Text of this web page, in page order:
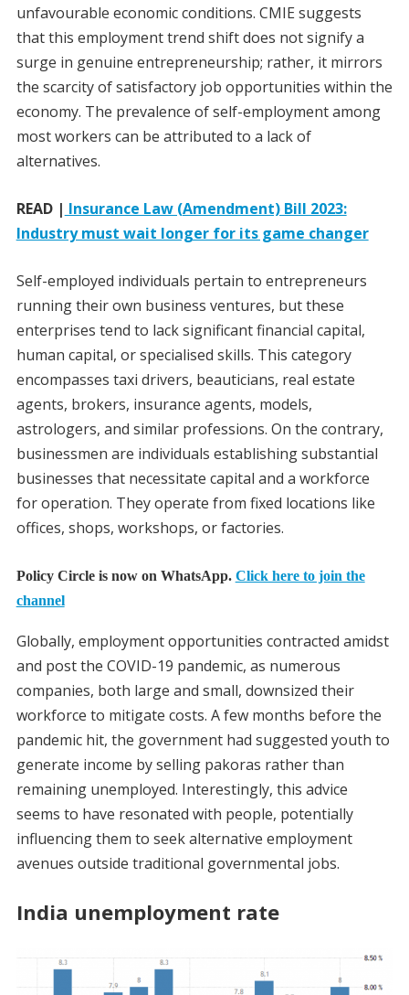
unfavourable economic conditions. CMIE suggests
that this employment trend shift does not signify a
surge in genuine entrepreneurship; rather, it mirrors
the scarcity of satisfactory job opportunities within the
economy. The prevalence of self-employment among
most workers can be attributed to a lack of
alternatives.
READ | Insurance Law (Amendment) Bill 2023:
Industry must wait longer for its game changer
Self-employed individuals pertain to entrepreneurs
running their own business ventures, but these
enterprises tend to lack significant financial capital,
human capital, or specialised skills. This category
encompasses taxi drivers, beauticians, real estate
agents, brokers, insurance agents, models,
astrologers, and similar professions. On the contrary,
businessmen are individuals establishing substantial
businesses that necessitate capital and a workforce
for operation. They operate from fixed locations like
offices, shops, workshops, or factories.
Policy Circle is now on WhatsApp. Click here to join the
channel
Globally, employment opportunities contracted amidst
and post the COVID-19 pandemic, as numerous
companies, both large and small, downsized their
workforce to mitigate costs. A few months before the
pandemic hit, the government had suggested youth to
generate income by selling pakoras rather than
remaining unemployed. Interestingly, this advice
seems to have resonated with people, potentially
influencing them to seek alternative employment
avenues outside traditional governmental jobs.
India unemployment rate